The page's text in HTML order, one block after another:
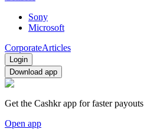
Sony
Microsoft
CorporateArticles
Login
Download app
Get the Cashkr app for faster payouts
Open app